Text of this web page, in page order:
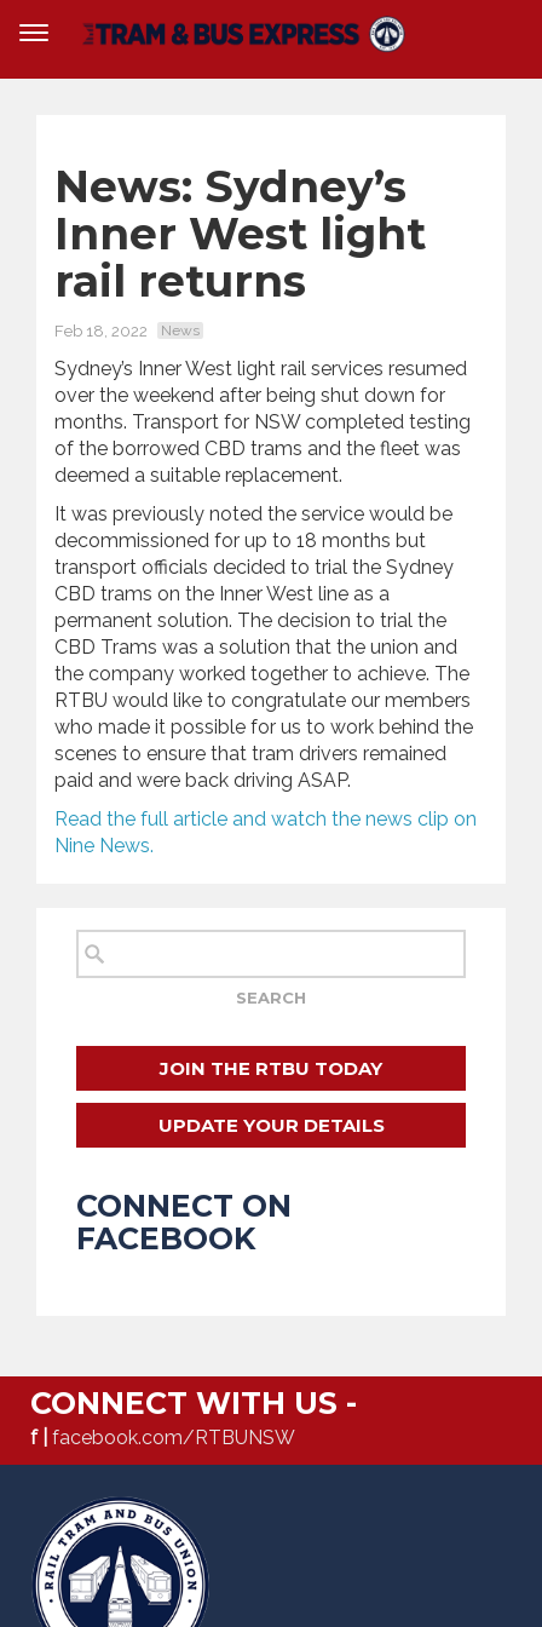
News: Sydney’s
Inner West light
rail returns
Feb 18, 2022 News
Sydney’s Inner West light rail services resumed
over the weekend after being shut down for
months. Transport for NSW completed testing
of the borrowed CBD trams and the fleet was
deemed a suitable replacement.
It was previously noted the service would be
decommissioned for up to 18 months but
transport officials decided to trial the Sydney
CBD trams on the Inner West line as a
permanent solution. The decision to trial the
CBD Trams was a solution that the union and
the company worked together to achieve. The
RTBU would like to congratulate our members
who made it possible for us to work behind the
scenes to ensure that tram drivers remained
paid and were back driving ASAP.
Read the full article and watch the news clip on
Nine News.
JOIN THE RTBU TODAY
UPDATE YOUR DETAILS
CONNECT ON
FACEBOOK
CONNECT WITH US -
f | facebook.com/RTBUNSW